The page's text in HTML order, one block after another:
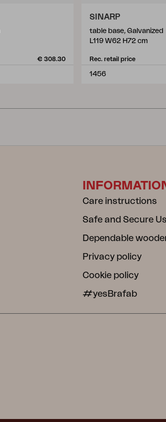
€ 308.30
SINARP
table base, Galvanized
L119 W62 H72 cm
Rec. retail price
1456
Care instructions
Safe and Secure
Dependable
Privacy policy
Cookie policy
#yesBrafab